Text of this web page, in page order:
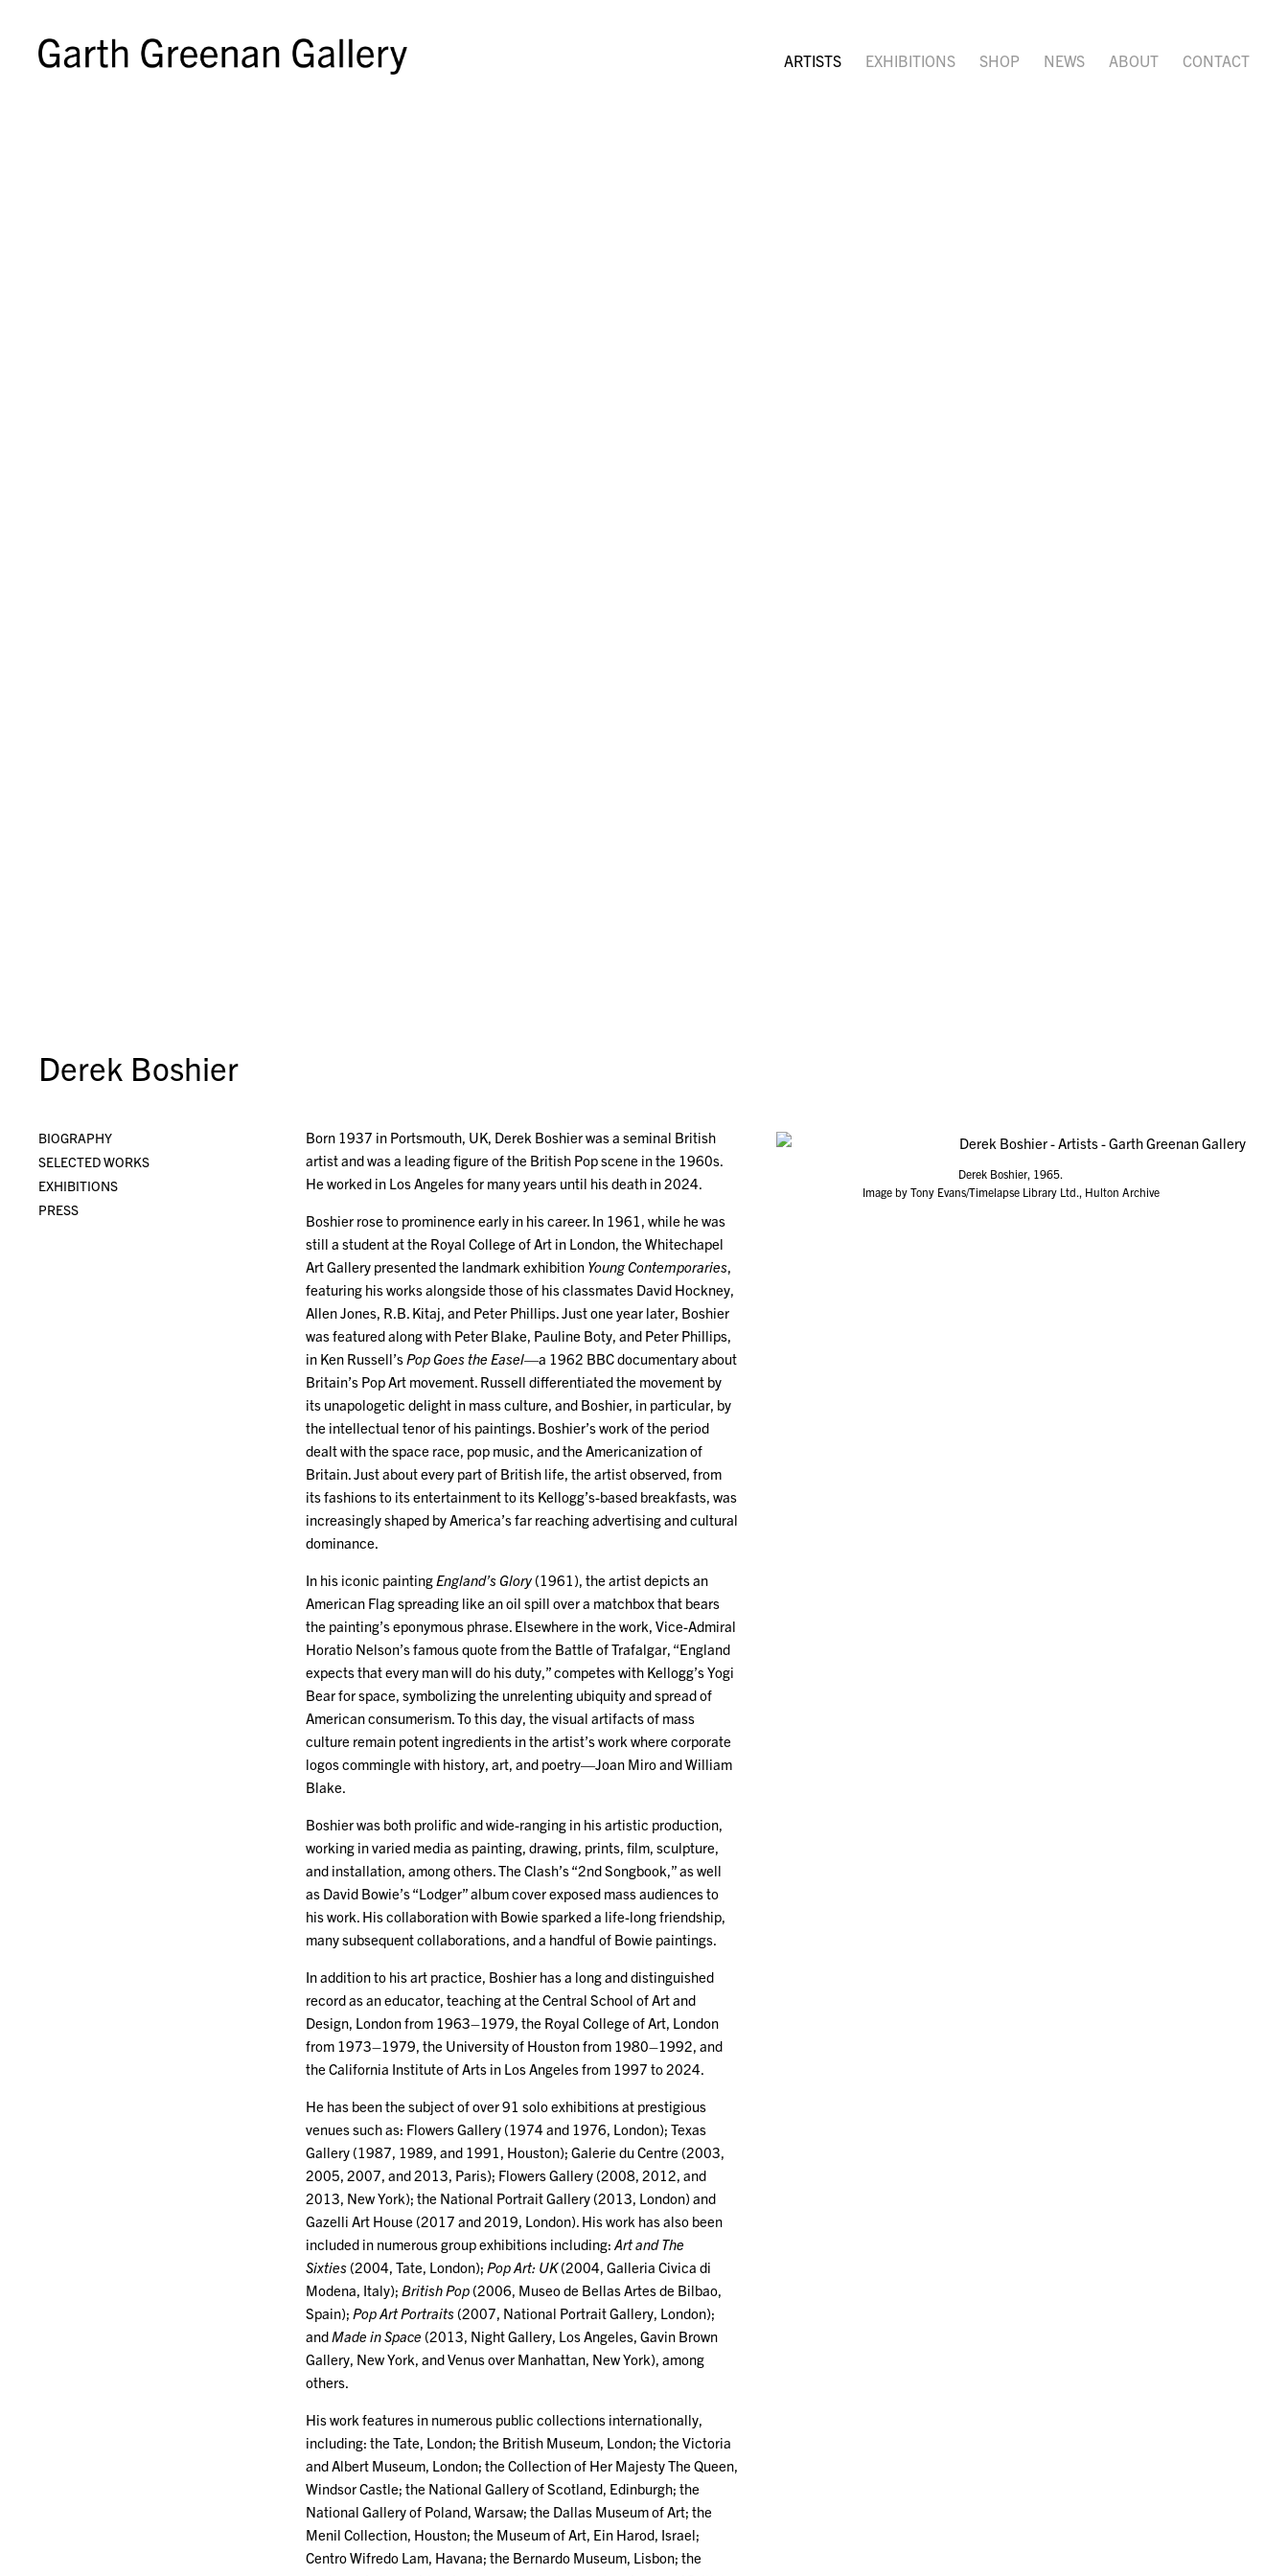
ARTISTS EXHIBITIONS SHOP NEWS ABOUT CONTACT
Derek Boshier
BIOGRAPHY
SELECTED WORKS
EXHIBITIONS
PRESS
Derek Boshier, 1965.
Image by Tony Evans/Timelapse Library Ltd., Hulton Archive
Born 1937 in Portsmouth, UK, Derek Boshier was a seminal British
artist and was a leading figure of the British Pop scene in the 1960s.
He worked in Los Angeles for many years until his death in 2024.
Boshier rose to prominence early in his career. In 1961, while he was
still a student at the Royal College of Art in London, the Whitechapel
Art Gallery presented the landmark exhibition Young Contemporaries,
featuring his works alongside those of his classmates David Hockney,
Allen Jones, R.B. Kitaj, and Peter Phillips. Just one year later, Boshier
was featured along with Peter Blake, Pauline Boty, and Peter Phillips,
in Ken Russell’sPop Goes the Easel—a 1962 BBC documentary about
Britain’s Pop Art movement. Russell differentiated the movement by
its unapologetic delight in mass culture, and Boshier, in particular, by
the intellectual tenor of his paintings. Boshier’s work of the period
dealt with the space race, pop music, and the Americanization of
Britain. Just about every part of British life, the artist observed, from
its fashions to its entertainment to its Kellogg’s-based breakfasts, was
increasingly shaped by America’s far reaching advertising and cultural
dominance.
In his iconic paintingEngland’s Glory(1961), the artist depicts an
American Flag spreading like an oil spill over a matchbox that bears
the painting’s eponymous phrase. Elsewhere in the work, Vice-Admiral
Horatio Nelson’s famous quote from the Battle of Trafalgar, “England
expects that every man will do his duty,” competes with Kellogg’s Yogi
Bear for space, symbolizing the unrelenting ubiquity and spread of
American consumerism. To this day, the visual artifacts of mass
culture remain potent ingredients in the artist’s work where corporate
logos commingle with history, art, and poetry—Joan Miro and William
Blake.
Boshier was both prolific and wide-ranging in his artistic production,
working in varied media as painting, drawing, prints, film, sculpture,
and installation, among others. The Clash’s “2nd Songbook,” as well
as David Bowie’s “Lodger” album cover exposed mass audiences to
his work. His collaboration with Bowie sparked a life-long friendship,
many subsequent collaborations, and a handful of Bowie paintings.
In addition to his art practice, Boshier has a long and distinguished
record as an educator, teaching at the Central School of Art and
Design, London from 1963–1979, the Royal College of Art, London
from 1973–1979, the University of Houston from 1980–1992, and
the California Institute of Arts in Los Angeles from 1997 to 2024.
He has been the subject of over 91 solo exhibitions at prestigious
venues such as: Flowers Gallery (1974 and 1976, London); Texas
Gallery (1987, 1989, and 1991, Houston); Galerie du Centre (2003,
2005, 2007, and 2013, Paris); Flowers Gallery (2008, 2012, and
2013, New York); the National Portrait Gallery (2013, London) and
Gazelli Art House (2017 and 2019, London). His work has also been
included in numerous group exhibitions including:Art and The
Sixties (2004, Tate, London);Pop Art: UK(2004, Galleria Civica di
Modena, Italy);British Pop (2006, Museo de Bellas Artes de Bilbao,
Spain);Pop Art Portraits (2007, National Portrait Gallery, London);
andMade in Space (2013, Night Gallery, Los Angeles, Gavin Brown
Gallery, New York, and Venus over Manhattan, New York), among
others.
His work features in numerous public collections internationally,
including: the Tate, London; the British Museum, London; the Victoria
and Albert Museum, London; the Collection of Her Majesty The Queen,
Windsor Castle; the National Gallery of Scotland, Edinburgh; the
National Gallery of Poland, Warsaw; the Dallas Museum of Art; the
Menil Collection, Houston; the Museum of Art, Ein Harod, Israel;
Centro Wifredo Lam, Havana; the Bernardo Museum, Lisbon; the